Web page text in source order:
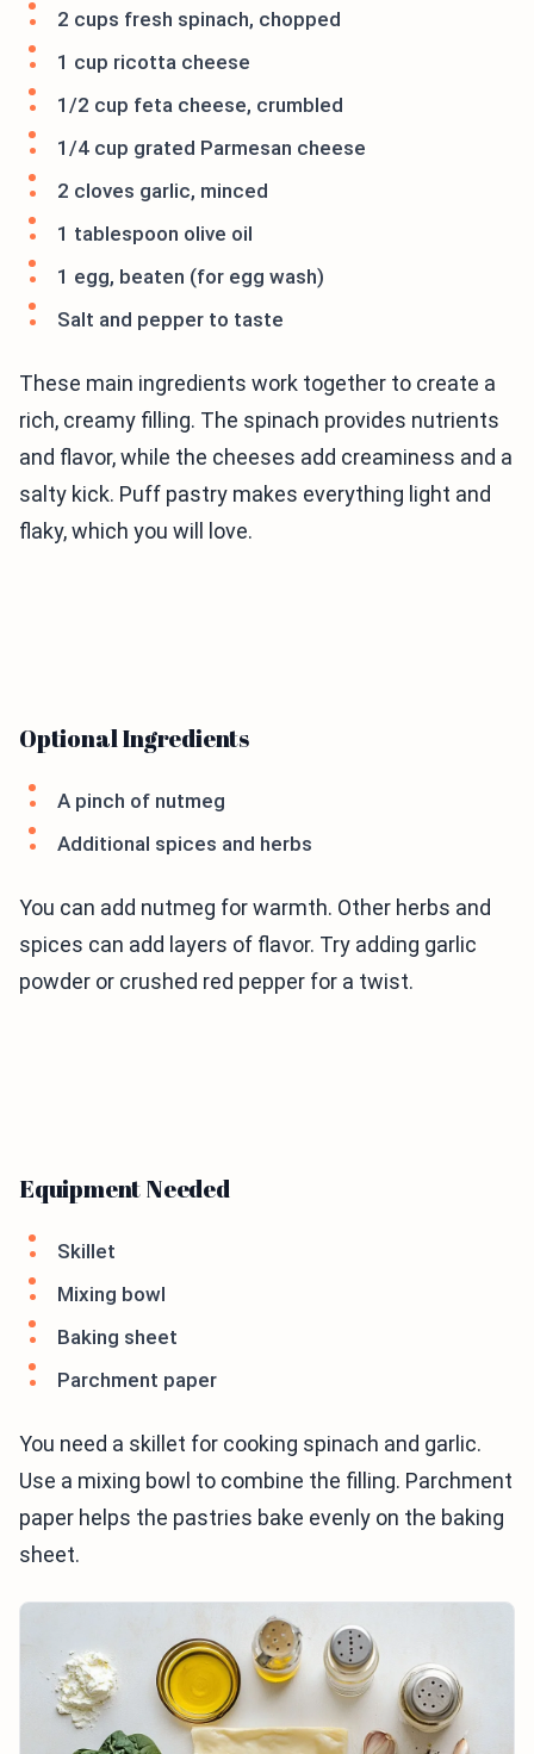
2 cups fresh spinach, chopped
1 cup ricotta cheese
1/2 cup feta cheese, crumbled
1/4 cup grated Parmesan cheese
2 cloves garlic, minced
1 tablespoon olive oil
1 egg, beaten (for egg wash)
Salt and pepper to taste
These main ingredients work together to create a
rich, creamy filling. The spinach provides nutrients
and flavor, while the cheeses add creaminess and a
salty kick. Puff pastry makes everything light and
flaky, which you will love.
Optional Ingredients
A pinch of nutmeg
Additional spices and herbs
You can add nutmeg for warmth. Other herbs and
spices can add layers of flavor. Try adding garlic
powder or crushed red pepper for a twist.
Equipment Needed
Skillet
Mixing bowl
Baking sheet
Parchment paper
You need a skillet for cooking spinach and garlic.
Use a mixing bowl to combine the filling. Parchment
paper helps the pastries bake evenly on the baking
sheet.